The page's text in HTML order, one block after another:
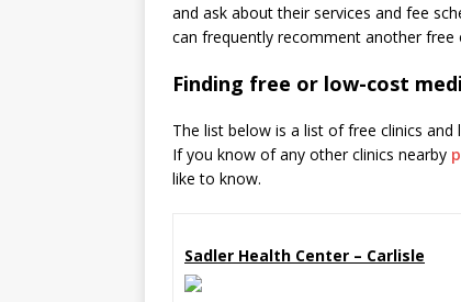
and ask about their services and fee
can frequently recomment another
Finding free or low-cost
The list below is a list of free clinics and
If you know of any other clinics nearby
like to know.
Sadler Health Center – Carlisle